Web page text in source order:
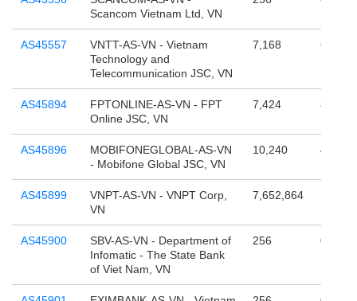
Scancom Vietnam Ltd, VN
AS45557
VNTT-AS-VN - Vietnam
Technology and
Telecommunication JSC, VN
7,168
AS45894
FPTONLINE-AS-VN - FPT
Online JSC, VN
7,424
AS45896
MOBIFONEGLOBAL-AS-VN
- Mobifone Global JSC, VN
10,240
AS45899
VNPT-AS-VN - VNPT Corp,
VN
7,652,864
AS45900
SBV-AS-VN - Department of
Infomatic - The State Bank
of Viet Nam, VN
256 0